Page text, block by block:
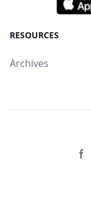
RESOURCES
Archives